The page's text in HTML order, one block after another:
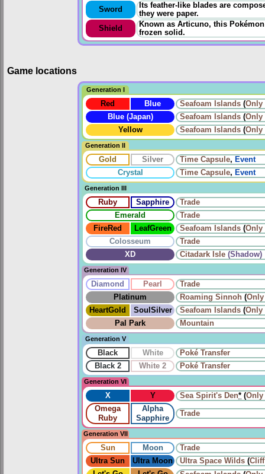
Sword
Its feather-like blades are
they were paper.
Shield
Known as Articuno, this
frozen solid.
Game locations
Generation I
Red Blue Seafoam Islands (Only
Blue (Japan)
Seafoam Islands (Only
Yellow
Seafoam Islands (Only
Generation II
Gold Silver Time Capsule, Event
Crystal
Time Capsule, Event
Generation III
Ruby Sapphire
Trade
Emerald
Trade
FireRed
LeafGreen Seafoam Islands (Only
Colosseum
Trade
XD
Citadark Isle (Shadow)
Generation IV
Diamond Pearl
Trade
Platinum
Roaming Sinnoh (
HeartGold
SoulSilver Seafoam Islands (Only
Pal Park
Mountain
Generation V
Black White
Poké Transfer
Black 2
White 2 Poké Transfer
Generation VI
X Y Sea Spirit's Den* (Only
Omega
Ruby
Alpha
Sapphire
Trade
Generation VII
Sun Moon
Trade
Ultra Sun
Ultra Moon Ultra Space Wilds (